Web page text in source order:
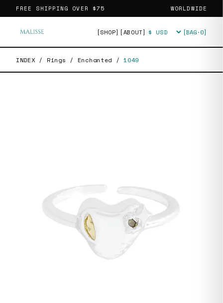
FREE SHIPPING OVER $75 WORLDWIDE
[SHOP] [ABOUT] Currency [BAG·0]
INDEX / Rings / Enchanted / 1049